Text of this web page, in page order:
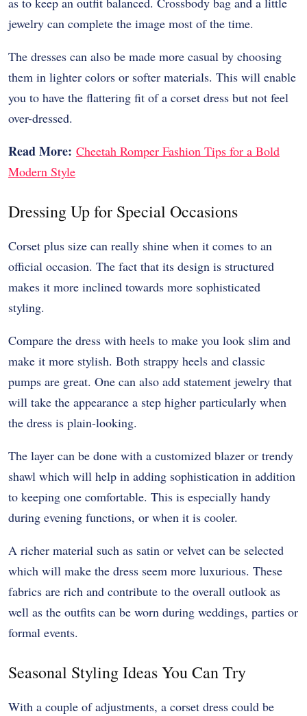
jewelry can complete the image most of the time.
The dresses can also be made more casual by choosing
them in lighter colors or softer materials. This will enable
you to have the flattering fit of a corset dress but not feel
over-dressed.
Read More: Cheetah Romper Fashion Tips for a Bold
Modern Style
Dressing Up for Special Occasions
Corset plus size can really shine when it comes to an
official occasion. The fact that its design is structured
makes it more inclined towards more sophisticated
styling.
Compare the dress with heels to make you look slim and
make it more stylish. Both strappy heels and classic
pumps are great. One can also add statement jewelry that
will take the appearance a step higher particularly when
the dress is plain-looking.
The layer can be done with a customized blazer or trendy
shawl which will help in adding sophistication in addition
to keeping one comfortable. This is especially handy
during evening functions, or when it is cooler.
A richer material such as satin or velvet can be selected
which will make the dress seem more luxurious. These
fabrics are rich and contribute to the overall outlook as
well as the outfits can be worn during weddings, parties or
formal events.
Seasonal Styling Ideas You Can Try
With a couple of adjustments, a corset dress could be